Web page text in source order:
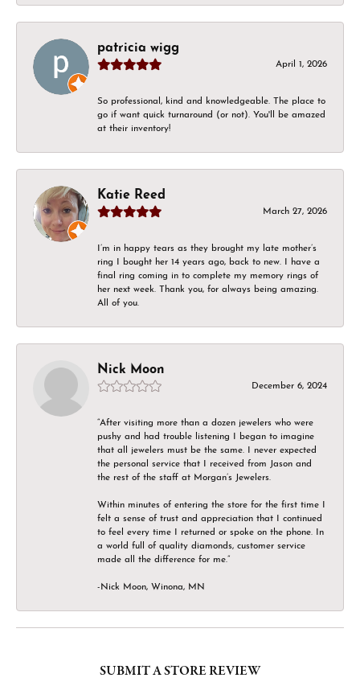
patricia wigg
April 1, 2026
So professional, kind and knowledgeable. The place to
go if want quick turnaround (or not). You'll be amazed
at their inventory!
Katie Reed
March 27, 2026
I’m in happy tears as they brought my late mother’s
ring I bought her 14 years ago, back to new. I have a
final ring coming in to complete my memory rings of
her next week. Thank you, for always being amazing.
All of you.
Nick Moon
December 6, 2024
“After visiting more than a dozen jewelers who were
pushy and had trouble listening I began to imagine
that all jewelers must be the same. I never expected
the personal service that I received from Jason and
the rest of the staff at Morgan’s Jewelers.
Within minutes of entering the store for the first time I
felt a sense of trust and appreciation that I continued
to feel every time I returned or spoke on the phone. In
a world full of quality diamonds, customer service
made all the difference for me.”
-Nick Moon, Winona, MN
SUBMIT A STORE REVIEW